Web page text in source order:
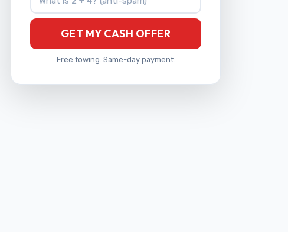
GET MY CASH OFFER
Free towing. Same-day payment.